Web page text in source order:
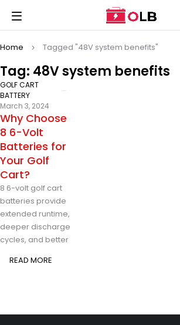
Tag: 48V system benefits
Home Tagged "48V system benefits"
GOLF CART
BATTERY
March 3, 2024
Why Choose
8 6-Volt
Batteries for
Your Golf
Cart?
8 6-volt golf cart
batteries provide
extended runtime,
deeper discharge
cycles, and better
READ MORE